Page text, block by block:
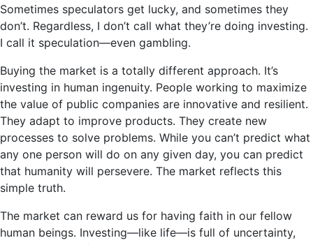
Sometimes speculators get lucky, and sometimes they
don’t. Regardless, I don’t call what they’re doing investing.
I call it speculation—even gambling.
Buying the market is a totally different approach. It’s
investing in human ingenuity. People working to maximize
the value of public companies are innovative and resilient.
They adapt to improve products. They create new
processes to solve problems. While you can’t predict what
any one person will do on any given day, you can predict
that humanity will persevere. The market reflects this
simple truth.
The market can reward us for having faith in our fellow
human beings. Investing—like life—is full of uncertainty,